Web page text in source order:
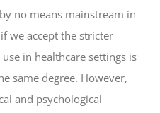
no means mainstream in
we accept the stricter
in healthcare settings is
same degree. However,
and psychological